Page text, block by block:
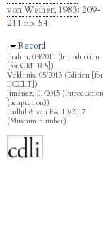
von Weiher, 1983: 209-
211 no. 54
Hide
Record
Frahm, 08/2011 (Introduction
[for GMTR 5])
Veldhuis, 05/2013 (Edition [for
DCCLT])
Jiménez, 01/2015 (Introduction
(adaptation))
Fadhil & van Ess, 10/2017
(Museum number)